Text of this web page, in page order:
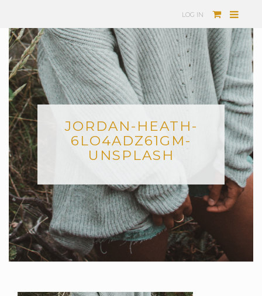
LOG IN
JORDAN-HEATH-
6LO4ADZ61GM-
UNSPLASH